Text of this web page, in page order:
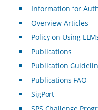
Information for
Overview Articles
Policy on Using
Publications
Publication
Publications FAQ
SigPort